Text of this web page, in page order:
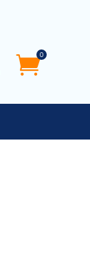
0
0